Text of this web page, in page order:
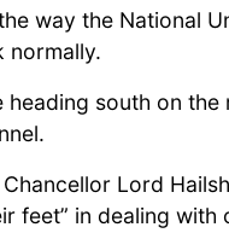
way the National
normally.
south on
Lord
feet” in dealing